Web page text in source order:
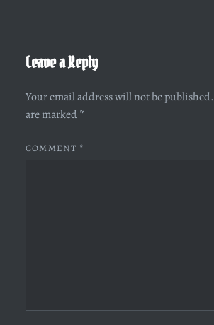
Leave a Reply
Your email address will not be published.
are marked *
COMMENT *